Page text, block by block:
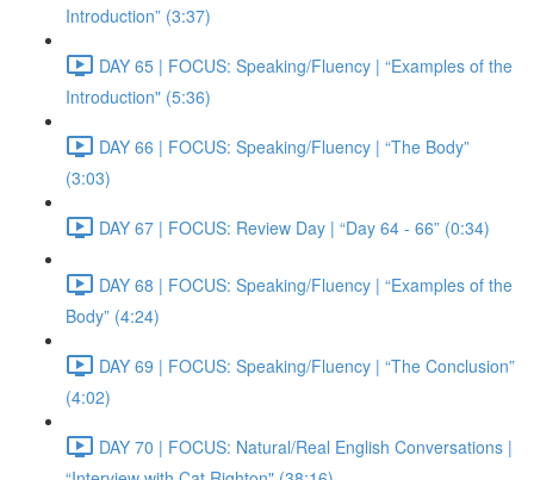
Introduction” (3:37)
DAY 65 | FOCUS: Speaking/Fluency | “Examples of the
Introduction" (5:36)
DAY 66 | FOCUS: Speaking/Fluency | “The Body”
(3:03)
DAY 67 | FOCUS: Review Day | “Day 64 - 66” (0:34)
DAY 68 | FOCUS: Speaking/Fluency | “Examples of the
Body” (4:24)
DAY 69 | FOCUS: Speaking/Fluency | “The Conclusion”
(4:02)
DAY 70 | FOCUS: Natural/Real English Conversations |